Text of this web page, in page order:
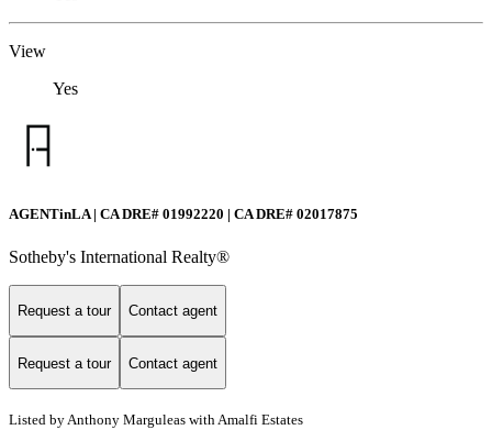
View
Yes
AGENTinLA | CA DRE# 01992220 | CA DRE# 02017875
Sotheby's International Realty®️
Request a tour Contact agent
Request a tour Contact agent
Listed by Anthony Marguleas with Amalfi Estates